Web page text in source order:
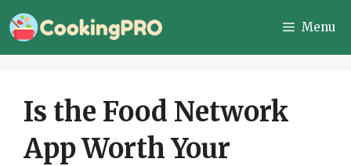
Skip
to
Menu
Is the Food Network
App Worth Your